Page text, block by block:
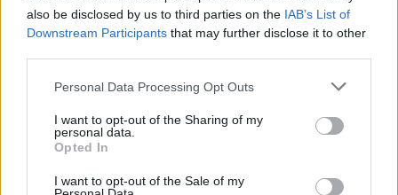
also be disclosed by us to third parties on the IAB’s List of
Downstream Participants that may further disclose it to other
Personal Data Processing Opt Outs
I want to opt-out of the Sharing of my
personal data.
Opted In
I want to opt-out of the Sale of my